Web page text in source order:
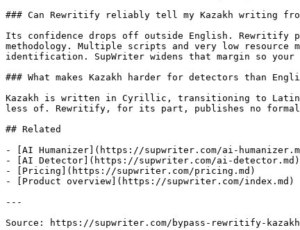
### Can Rewritify reliably tell my Kazakh writing
Its confidence drops off outside English. Rewritify
methodology. Multiple scripts and very low resource
identification. SupWriter widens that margin so your
### What makes Kazakh harder for detectors than
Kazakh is written in Cyrillic, transitioning to Latin
less of. Rewritify, for its part, publishes no formal
## Related
- [AI Humanizer](https://supwriter.com/ai-
- [AI Detector](https://supwriter.com/ai-detector.md)
- [Pricing](https://supwriter.com/pricing.md)
- [Product overview](https://supwriter.com/index.md)
---
Source: https://supwriter.com/bypass-rewritify-kazakh